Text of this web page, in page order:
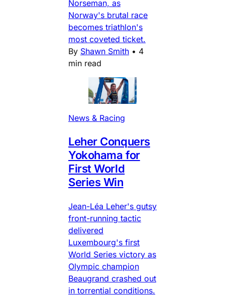
Norseman, as
Norway's brutal race
becomes triathlon's
most coveted ticket.
By Shawn Smith • 4
min read
News & Racing
Leher Conquers
Yokohama for
First World
Series Win
Jean-Léa Leher's gutsy
front-running tactic
delivered
Luxembourg's first
World Series victory as
Olympic champion
Beaugrand crashed out
in torrential conditions.